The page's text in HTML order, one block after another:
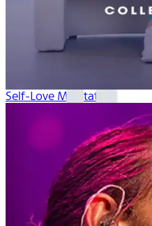
Self-Love Meditation